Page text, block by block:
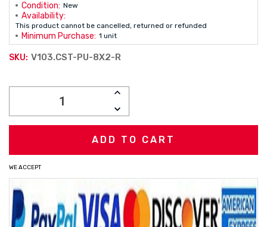
Condition: New
Availability:
This product cannot be cancelled, returned or refunded
Minimum Purchase: 1 unit
SKU: V103.CST-PU-8X2-R
INCREASE
DECREASE
QUANTITY:
WE ACCEPT